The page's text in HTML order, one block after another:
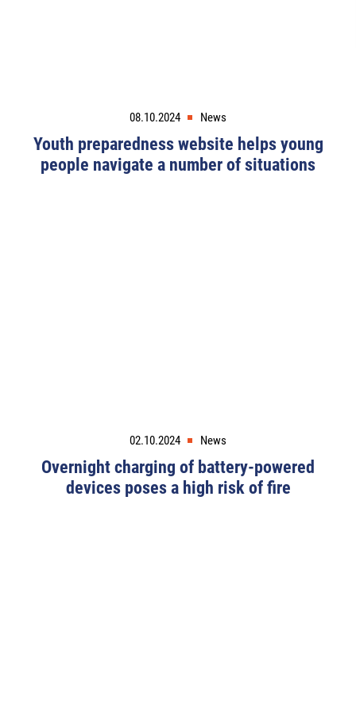
08.10.2024 News
Youth preparedness website helps young
people navigate a number of situations
02.10.2024 News
Overnight charging of battery-powered
devices poses a high risk of fire